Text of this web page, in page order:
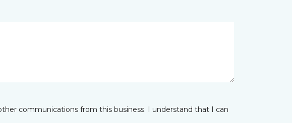
communications from this business. I understand that I can